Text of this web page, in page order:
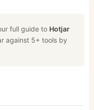
full guide to Hotjar
against 5+ tools by